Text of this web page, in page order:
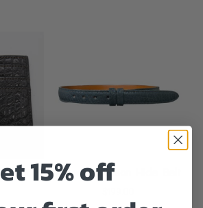
American Bison Hide Belt
15% off